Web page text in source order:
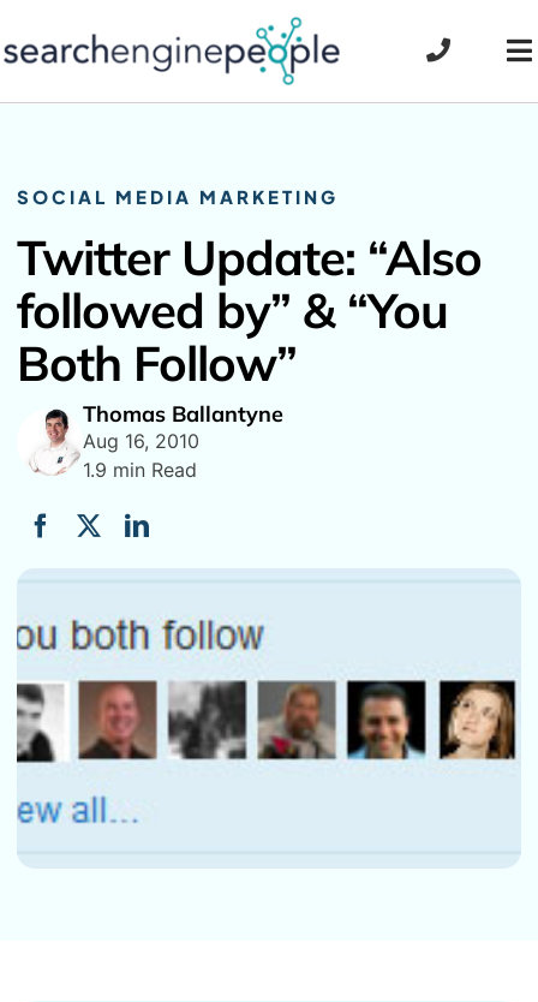
to
SOCIAL MEDIA MARKETING
Twitter Update: “Also
followed by” & “You
Both Follow”
Thomas Ballantyne
Aug 16, 2010
1.9 min Read